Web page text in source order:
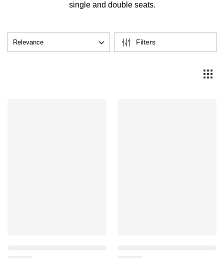
single and double seats.
Filters